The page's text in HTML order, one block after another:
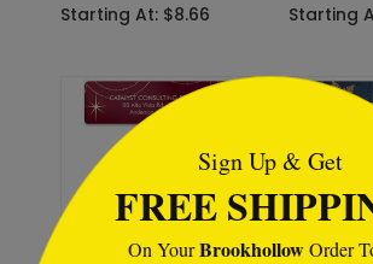
Starting At: $8.66
Starting
Sign Up & Get
FREE
On YourBrookhollowOrder